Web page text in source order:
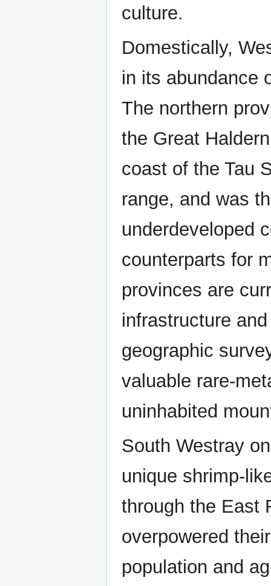
culture.
Domestically,
in its abundance
The northern
the Great
coast of the Tau
range, and was
underdeveloped
counterparts for
provinces are
infrastructure
geographic
valuable rare-
uninhabited
South Westray
unique shrimp-
through the East
overpowered
population and